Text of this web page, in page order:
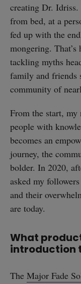
creating Dr.
from bed, at a
fed up with the
mongering.
tackling myths
family and friends
community of
From the start, my
people with
becomes an
journey, the
bolder. In 2020,
asked my
and their
are today.
What
introduction
The Major Fade